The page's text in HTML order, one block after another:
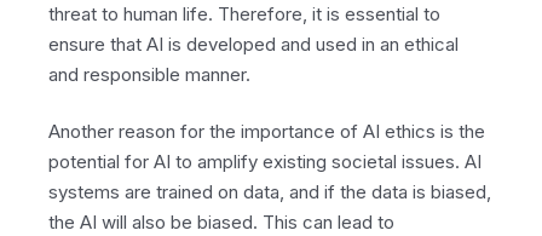
threat to human life. Therefore, it is essential to
ensure that AI is developed and used in an ethical
and responsible manner.
Another reason for the importance of AI ethics is the
potential for AI to amplify existing societal issues. AI
systems are trained on data, and if the data is biased,
the AI will also be biased. This can lead to